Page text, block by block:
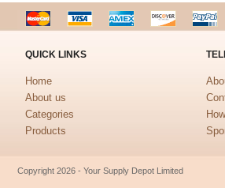
QUICK LINKS
Home
About us
Categories
Products
Copyright 2026 - Your Supply Depot Limited